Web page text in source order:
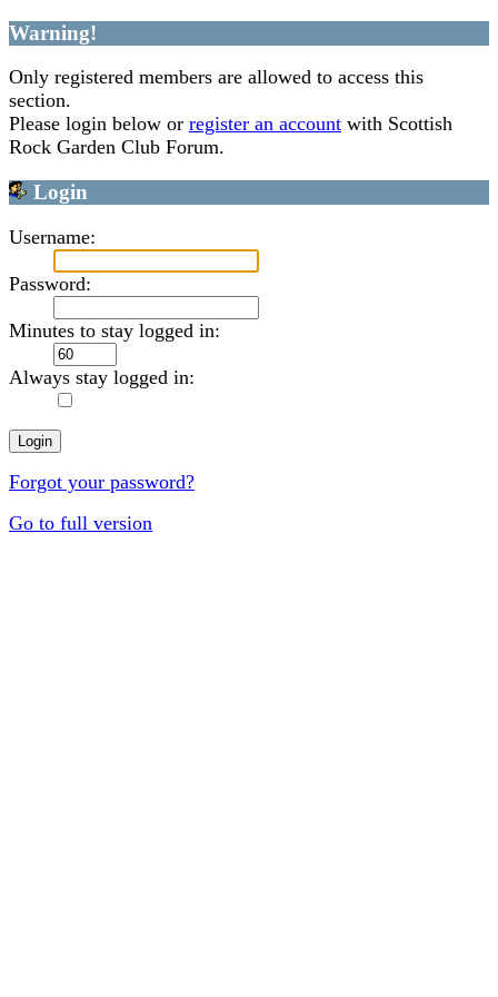
Warning!
Only registered members are allowed to access this
section.
Please login below or register an account with Scottish
Rock Garden Club Forum.
Login
Username:
Password:
Minutes to stay logged in:
Always stay logged in:
Forgot your password?
Go to full version